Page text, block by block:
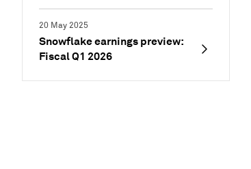
20 May 2025
Snowflake earnings preview:
Fiscal Q1 2026